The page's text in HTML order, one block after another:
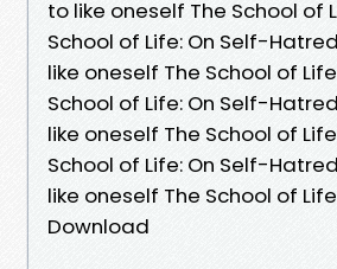
to like oneself The School of
School of Life: On Self-
like oneself The School of
School of Life: On Self-
like oneself The School of Life
School of Life: On Self-
like oneself The School of
Download